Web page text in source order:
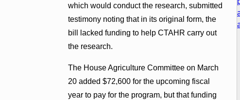
which would conduct the research, submitted
testimony noting that in its original form, the
bill lacked funding to help CTAHR carry out
the research.
The House Agriculture Committee on March
20 added $72,600 for the upcoming fiscal
year to pay for the program, but that funding